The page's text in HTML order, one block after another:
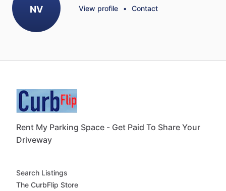
NV View profile • Contact
Rent My Parking Space - Get Paid To Share Your
Driveway
Search Listings
The CurbFlip Store